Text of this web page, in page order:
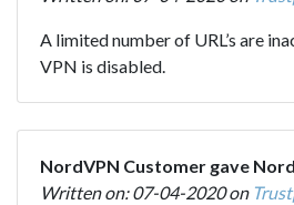
A limited number of URL’s are
VPN is disabled.
NordVPN Customer gave
Written on: 07-04-2020 on